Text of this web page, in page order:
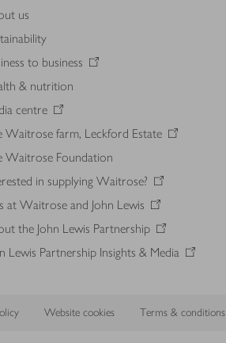
us
to business
& nutrition
centre
Waitrose farm, Leckford Estate
Waitrose Foundation
in supplying Waitrose?
at Waitrose and John Lewis
the John Lewis Partnership
Lewis Partnership Insights & Media
Website cookies Terms & conditions